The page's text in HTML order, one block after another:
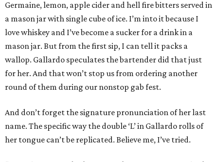
Germaine, lemon, apple cider and hell fire bitters served in
a mason jar with single cube of ice. I’m into it because I
love whiskey and I’ve become a sucker for a drink in a
mason jar. But from the first sip, I can tell it packs a
wallop. Gallardo speculates the bartender did that just
for her. And that won’t stop us from ordering another
round of them during our nonstop gab fest.
And don’t forget the signature pronunciation of her last
name. The specific way the double ‘L’ in Gallardo rolls of
her tongue can’t be replicated. Believe me, I’ve tried.